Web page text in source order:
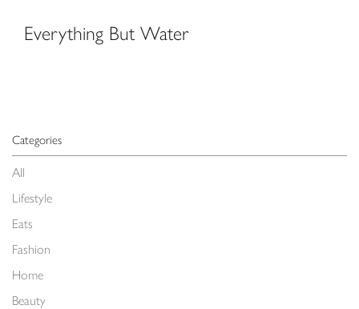
Categories
All
Lifestyle
Eats
Fashion
Home
Beauty
Everything But Water